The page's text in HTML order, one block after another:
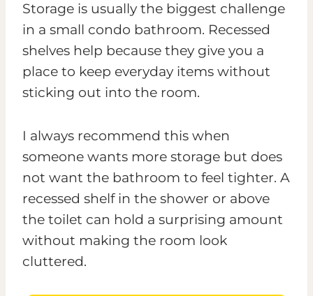
Storage is usually the biggest challenge
in a small condo bathroom. Recessed
shelves help because they give you a
place to keep everyday items without
sticking out into the room.
I always recommend this when
someone wants more storage but does
not want the bathroom to feel tighter. A
recessed shelf in the shower or above
the toilet can hold a surprising amount
without making the room look
cluttered.